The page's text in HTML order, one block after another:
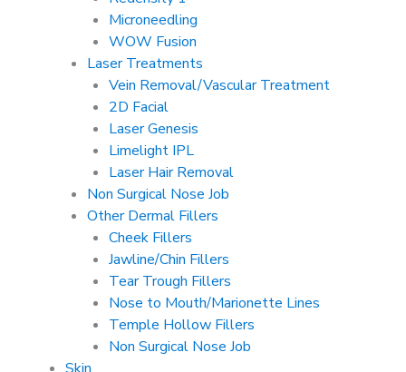
Microneedling
WOW Fusion
Laser Treatments
Vein Removal/Vascular Treatment
2D Facial
Laser Genesis
Limelight IPL
Laser Hair Removal
Non Surgical Nose Job
Other Dermal Fillers
Cheek Fillers
Jawline/Chin Fillers
Tear Trough Fillers
Nose to Mouth/Marionette Lines
Temple Hollow Fillers
Non Surgical Nose Job